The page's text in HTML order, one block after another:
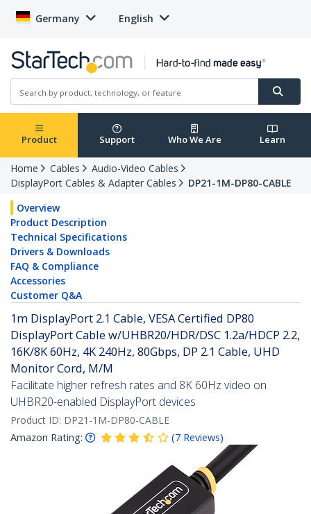
Germany English
Product Support Who We Are Learn
Home Cables
Audio-Video Cables
DisplayPort Cables & Adapter Cables
DP21-1M-DP80-CABLE
Overview
Product Description
Technical Specifications
Drivers & Downloads
FAQ & Compliance
Accessories
Customer Q&A
1m DisplayPort 2.1 Cable, VESA Certified DP80
DisplayPort Cable w/UHBR20/HDR/DSC 1.2a/HDCP 2.2,
16K/8K 60Hz, 4K 240Hz, 80Gbps, DP 2.1 Cable, UHD
Monitor Cord, M/M
Facilitate higher refresh rates and 8K 60Hz video on
UHBR20-enabled DisplayPort devices
Product ID: DP21-1M-DP80-CABLE
Amazon Rating:
(7 Reviews)